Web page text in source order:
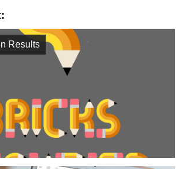
Results